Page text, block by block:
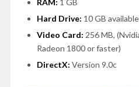
RAM: 1 GB
Hard Drive: 10 GB
Video Card: 256 MB,
Radeon 1800 or faster)
DirectX: Version 9.0c